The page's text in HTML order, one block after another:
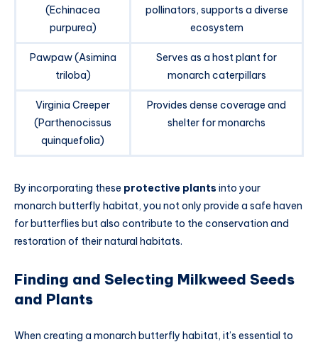
(Echinacea
purpurea)
pollinators, supports a diverse
ecosystem
Pawpaw (Asimina
triloba)
Serves as a host plant for
monarch caterpillars
Virginia Creeper
(Parthenocissus
quinquefolia)
Provides dense coverage and
shelter for monarchs
By incorporating these protective plants into your
monarch butterfly habitat, you not only provide a safe haven
for butterflies but also contribute to the conservation and
restoration of their natural habitats.
Finding and Selecting Milkweed Seeds
and Plants
When creating a monarch butterfly habitat, it’s essential to